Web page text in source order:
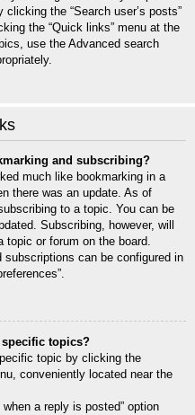
the “Search user’s posts”
the “Quick links” menu at the
use the Advanced search
and subscribing?
much like bookmarking in a
there was an update. As of
to a topic. You can be
Subscribing, however, will
topic or forum on the board.
can be configured in
topics?
topic by clicking the
conveniently located near the
a reply is posted” option